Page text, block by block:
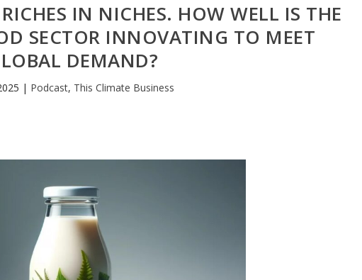
IN NICHES. HOW WELL IS THE
SECTOR INNOVATING TO MEET
DEMAND?
| Podcast, This Climate Business